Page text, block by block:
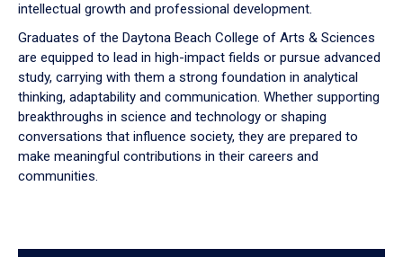
intellectual growth and professional development.
Graduates of the Daytona Beach College of Arts & Sciences
are equipped to lead in high-impact fields or pursue advanced
study, carrying with them a strong foundation in analytical
thinking, adaptability and communication. Whether supporting
breakthroughs in science and technology or shaping
conversations that influence society, they are prepared to
make meaningful contributions in their careers and
communities.